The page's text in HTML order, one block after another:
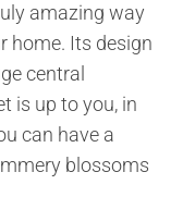
amazing way
home. Its design
central
is up to you, in
can have a
blossoms